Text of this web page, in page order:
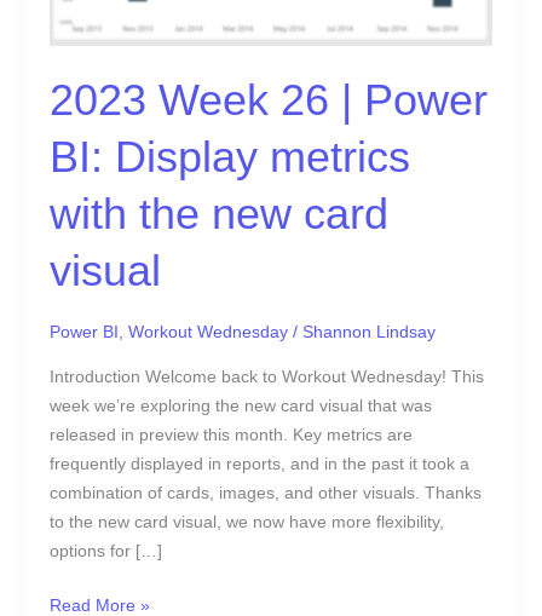
2023 Week 26 | Power
BI: Display metrics
with the new card
visual
Power BI Workout Wednesday/ Shannon Lindsay
Introduction Welcome back to Workout Wednesday! This
week we’re exploring the new card visual that was
released in preview this month. Key metrics are
frequently displayed in reports, and in the past it took a
combination of cards, images, and other visuals. Thanks
to the new card visual, we now have more flexibility,
options for […]
with
new
card
visual
Read More »